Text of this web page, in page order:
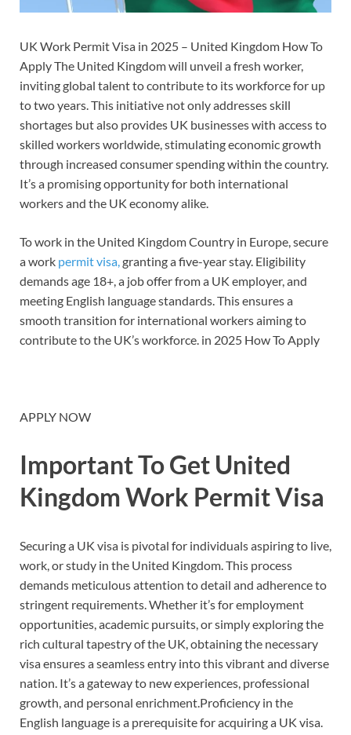
UK Work Permit Visa in 2025 – United Kingdom How To
Apply The United Kingdom will unveil a fresh worker,
inviting global talent to contribute to its workforce for up
to two years. This initiative not only addresses skill
shortages but also provides UK businesses with access to
skilled workers worldwide, stimulating economic growth
through increased consumer spending within the country.
It’s a promising opportunity for both international
workers and the UK economy alike.
To work in the United Kingdom Country in Europe, secure
a work permit visa, granting a five-year stay. Eligibility
demands age 18+, a job offer from a UK employer, and
meeting English language standards. This ensures a
smooth transition for international workers aiming to
contribute to the UK’s workforce. in 2025 How To Apply
APPLY NOW
Important To Get United
Kingdom Work Permit Visa
Securing a UK visa is pivotal for individuals aspiring to live,
work, or study in the United Kingdom. This process
demands meticulous attention to detail and adherence to
stringent requirements. Whether it’s for employment
opportunities, academic pursuits, or simply exploring the
rich cultural tapestry of the UK, obtaining the necessary
visa ensures a seamless entry into this vibrant and diverse
nation. It’s a gateway to new experiences, professional
growth, and personal enrichment.Proficiency in the
English language is a prerequisite for acquiring a UK visa.